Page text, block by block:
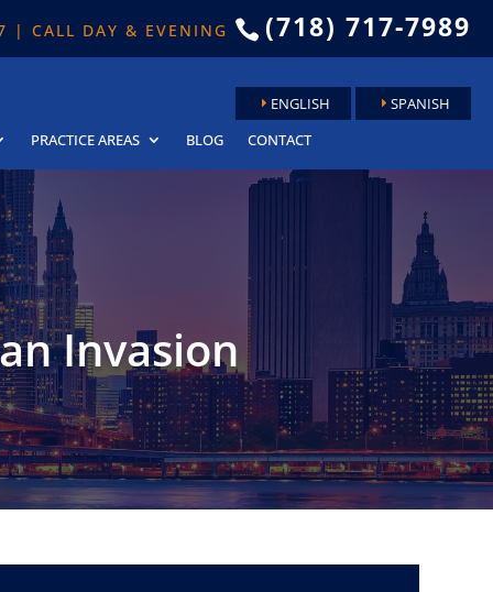
| CALL DAY & EVENING  (718) 717-7989
ENGLISH
SPANISH
PRACTICE AREAS BLOG CONTACT
Invasion